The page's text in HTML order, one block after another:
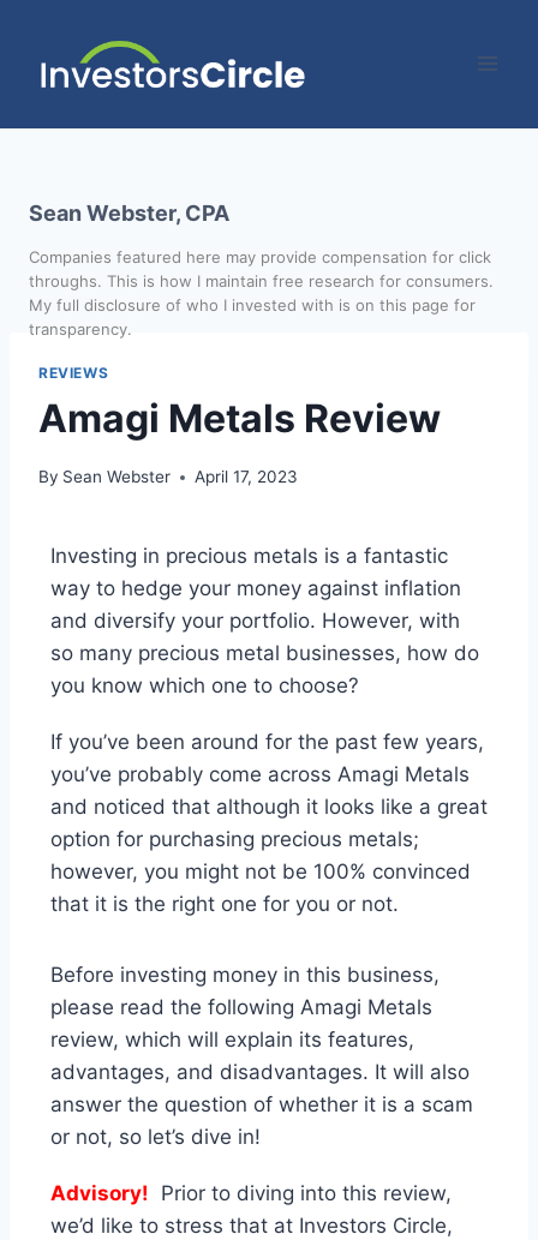
Sean Webster, CPA
Companies featured here may provide compensation for click
throughs. This is how I maintain free research for consumers.
My full disclosure of who I invested with is on this page for
transparency.
REVIEWS
Amagi Metals Review
By Sean Webster April 17, 2023
Investing in precious metals is a fantastic
way to hedge your money against inflation
and diversify your portfolio. However, with
so many precious metal businesses, how do
you know which one to choose?
If you’ve been around for the past few years,
you’ve probably come across Amagi Metals
and noticed that although it looks like a great
option for purchasing precious metals;
however, you might not be 100% convinced
that it is the right one for you or not.
Before investing money in this business,
please read the following Amagi Metals
review, which will explain its features,
advantages, and disadvantages. It will also
answer the question of whether it is a scam
or not, so let’s dive in!
Advisory! Prior to diving into this review,
we’d like to stress that at Investors Circle,